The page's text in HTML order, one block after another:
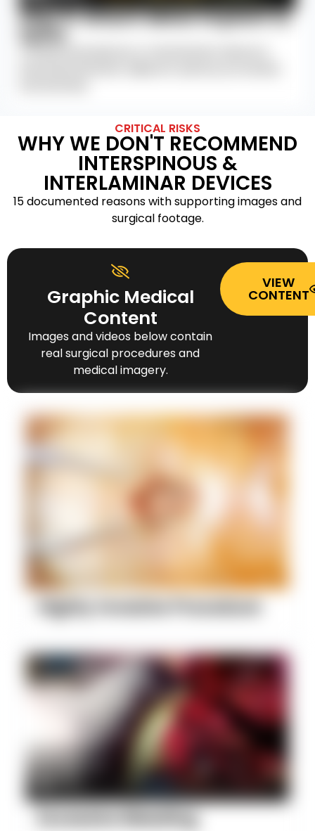
Step 6: Attach Metal Implant to
Spine
CRITICAL RISKS
WHY WE DON'T RECOMMEND
INTERSPINOUS &
INTERLAMINAR DEVICES
15 documented reasons with supporting images and
surgical footage.
Graphic Medical
Content
Images and videos below contain
real surgical procedures and
medical imagery.
VIEW
CONTENT
Excessive Bleeding